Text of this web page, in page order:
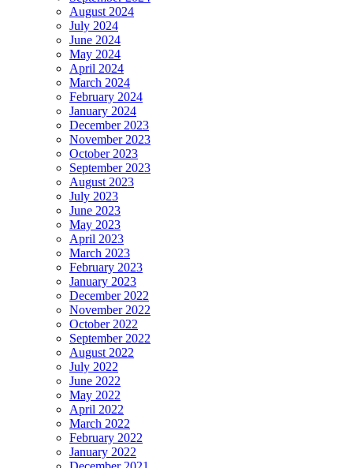
August 2024
July 2024
June 2024
May 2024
April 2024
March 2024
February 2024
January 2024
December 2023
November 2023
October 2023
September 2023
August 2023
July 2023
June 2023
May 2023
April 2023
March 2023
February 2023
January 2023
December 2022
November 2022
October 2022
September 2022
August 2022
July 2022
June 2022
May 2022
April 2022
March 2022
February 2022
January 2022